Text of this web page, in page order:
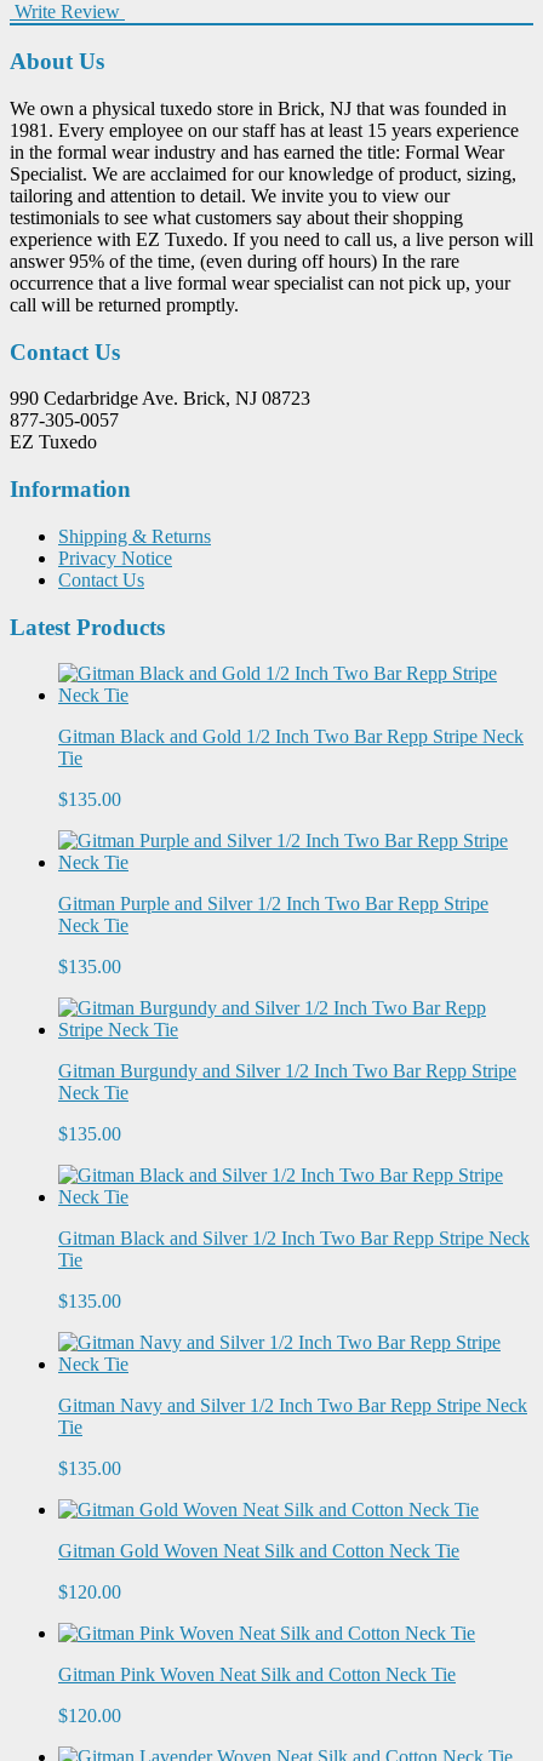
Write Review
About Us
We own a physical tuxedo store in Brick, NJ that was founded in
1981. Every employee on our staff has at least 15 years experience
in the formal wear industry and has earned the title: Formal Wear
Specialist. We are acclaimed for our knowledge of product, sizing,
tailoring and attention to detail. We invite you to view our
testimonials to see what customers say about their shopping
experience with EZ Tuxedo. If you need to call us, a live person will
answer 95% of the time, (even during off hours) In the rare
occurrence that a live formal wear specialist can not pick up, your
call will be returned promptly.
Contact Us
990 Cedarbridge Ave. Brick, NJ 08723
877-305-0057
EZ Tuxedo
Information
Shipping & Returns
Privacy Notice
Contact Us
Latest Products
Gitman Black and Gold 1/2 Inch Two Bar Repp Stripe Neck
Tie
$135.00
Gitman Purple and Silver 1/2 Inch Two Bar Repp Stripe
Neck Tie
$135.00
Gitman Burgundy and Silver 1/2 Inch Two Bar Repp Stripe
Neck Tie
$135.00
Gitman Black and Silver 1/2 Inch Two Bar Repp Stripe Neck
Tie
$135.00
Gitman Navy and Silver 1/2 Inch Two Bar Repp Stripe Neck
Tie
$135.00
Gitman Gold Woven Neat Silk and Cotton Neck Tie
$120.00
Gitman Pink Woven Neat Silk and Cotton Neck Tie
$120.00